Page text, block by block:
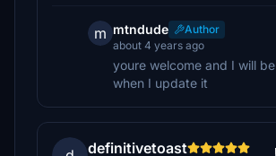
m mtndude
Author
about 4 years ago
youre welcome and I will
when I update it
definitivetoast